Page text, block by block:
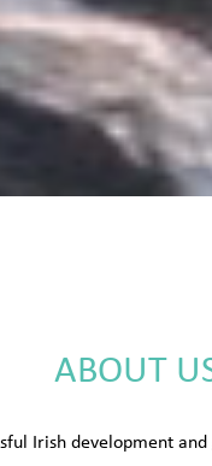
ABOUT
Irish development